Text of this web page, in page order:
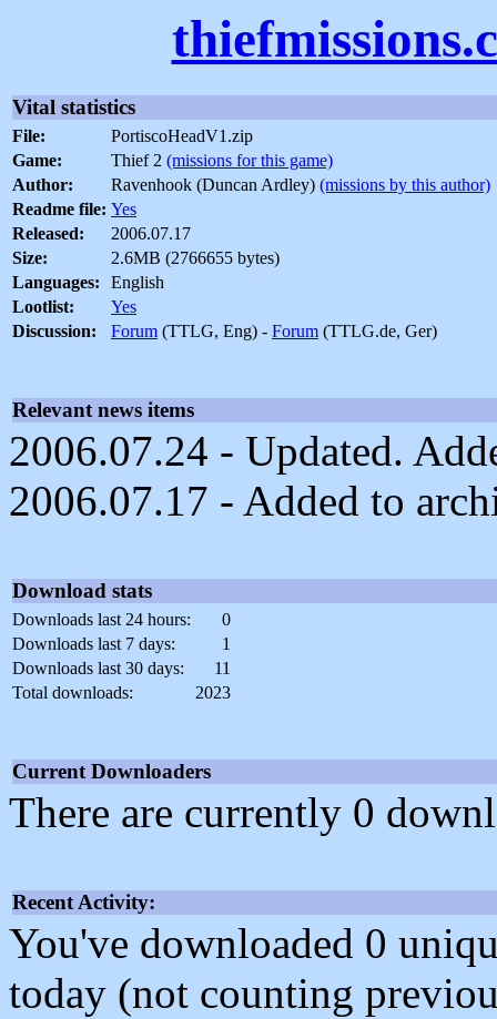
Vital statistics
File:
PortiscoHeadV1.zip
Game:
Thief 2 (missions for this game)
Author:
Ravenhook (Duncan Ardley) (missions by this author)
Readme file: Yes
Released:
2006.07.17
Size:
2.6MB (2766655 bytes)
Languages:
English
Lootlist:
Yes
Discussion:
Forum (TTLG, Eng) - Forum (TTLG.de, Ger)
Relevant news items
2006.07.24 - Updated.
2006.07.17 - Added to
Download stats
Downloads last 24 hours:
0
Downloads last 7 days:
1
Downloads last 30 days:
11
Total downloads:
2023
Current Downloaders
There are currently 0
Recent Activity:
You've downloaded 0
today (not counting